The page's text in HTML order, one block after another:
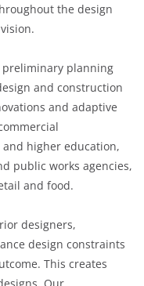
the design
preliminary planning
and construction
and adaptive
higher education,
public works agencies,
and food.
designers,
design constraints
This creates
Our